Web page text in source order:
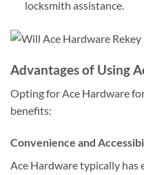
locksmith assistance.
Advantages of Using
Opting for Ace Hardware
benefits:
Convenience and
Ace Hardware typically